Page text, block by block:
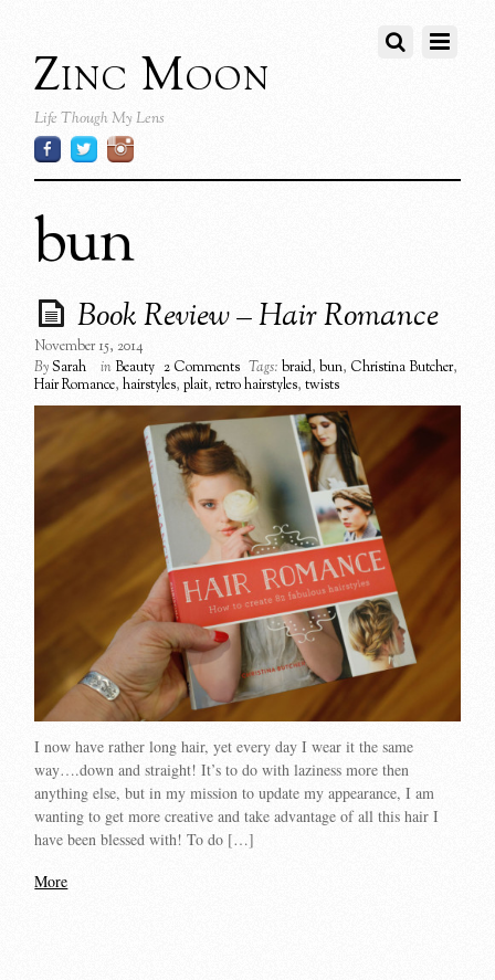
Zinc Moon
Life Though My Lens
bun
Book Review – Hair Romance
November 15, 2014
BySarah inBeauty 2 Comments Tags: braid,bun, Christina Butcher,
Hair Romance,hairstyles,plait,retro hairstyles,twists
I now have rather long hair, yet every day I wear it the same
way….down and straight! It’s to do with laziness more then
anything else, but in my mission to update my appearance, I am
wanting to get more creative and take advantage of all this hair I
have been blessed with! To do […]
More